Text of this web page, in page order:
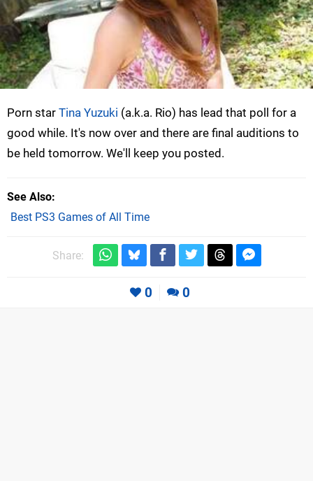
Porn star Tina Yuzuki (a.k.a. Rio) has lead that poll for a
good while. It's now over and there are final auditions to
be held tomorrow. We'll keep you posted.
See Also
Best PS3 Games of All Time
Share:
0 0